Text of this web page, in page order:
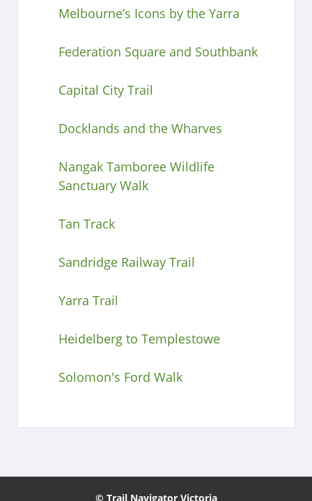
Melbourne’s Icons by the Yarra
Federation Square and Southbank
Capital City Trail
Docklands and the Wharves
Nangak Tamboree Wildlife
Sanctuary Walk
Tan Track
Sandridge Railway Trail
Yarra Trail
Heidelberg to Templestowe
Solomon's Ford Walk
© Trail Navigator Victoria